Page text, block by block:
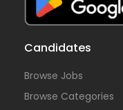
Candidates
Browse Jobs
Browse Categories